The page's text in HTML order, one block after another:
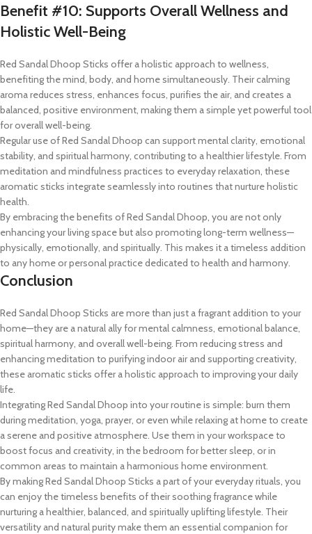
Benefit #10: Supports Overall Wellness and
Holistic Well-Being
Red Sandal Dhoop Sticks offer a holistic approach to wellness,
benefiting the mind, body, and home simultaneously. Their calming
aroma reduces stress, enhances focus, purifies the air, and creates a
balanced, positive environment, making them a simple yet powerful tool
for overall well-being.
Regular use of Red Sandal Dhoop can support mental clarity, emotional
stability, and spiritual harmony, contributing to a healthier lifestyle. From
meditation and mindfulness practices to everyday relaxation, these
aromatic sticks integrate seamlessly into routines that nurture holistic
health.
By embracing the benefits of Red Sandal Dhoop, you are not only
enhancing your living space but also promoting long-term wellness—
physically, emotionally, and spiritually. This makes it a timeless addition
to any home or personal practice dedicated to health and harmony.
Conclusion
Red Sandal Dhoop Sticks are more than just a fragrant addition to your
home—they are a natural ally for mental calmness, emotional balance,
spiritual harmony, and overall well-being. From reducing stress and
enhancing meditation to purifying indoor air and supporting creativity,
these aromatic sticks offer a holistic approach to improving your daily
life.
Integrating Red Sandal Dhoop into your routine is simple: burn them
during meditation, yoga, prayer, or even while relaxing at home to create
a serene and positive atmosphere. Use them in your workspace to
boost focus and creativity, in the bedroom for better sleep, or in
common areas to maintain a harmonious home environment.
By making Red Sandal Dhoop Sticks a part of your everyday rituals, you
can enjoy the timeless benefits of their soothing fragrance while
nurturing a healthier, balanced, and spiritually uplifting lifestyle. Their
versatility and natural purity make them an essential companion for